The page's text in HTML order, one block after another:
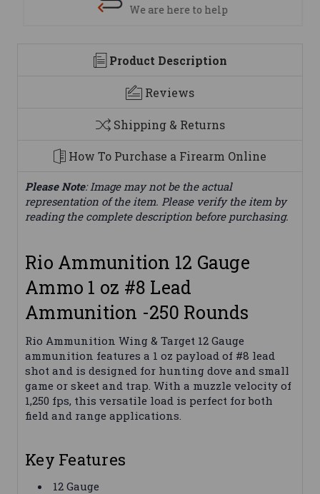
We are here to help
Product Description
Reviews
Shipping & Returns
How To Purchase a Firearm Online
Please Note: Image may not be the actual
representation of the item. Please verify the item by
reading the complete description before purchasing.
Rio Ammunition 12 Gauge
Ammo 1 oz #8 Lead
Ammunition -250 Rounds
Rio Ammunition Wing & Target 12 Gauge
ammunition features a 1 oz payload of #8 lead
shot and is designed for hunting dove and small
game or skeet and trap. With a muzzle velocity of
1,250 fps, this versatile load is perfect for both
field and range applications.
Key Features
12 Gauge